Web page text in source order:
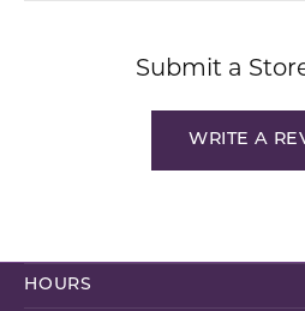
Submit a
WRITE A
HOURS